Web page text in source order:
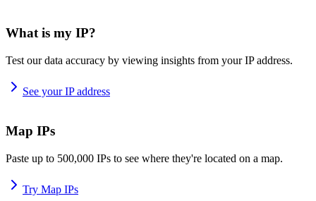
What is my IP?
Test our data accuracy by viewing insights from your IP address.
See your IP address
Map IPs
Paste up to 500,000 IPs to see where they're located on a map.
Try Map IPs